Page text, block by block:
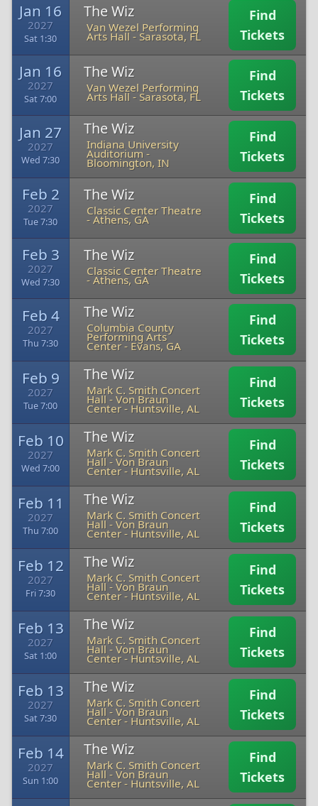
Jan 16
2027
Sat 1:30
The Wiz
Van Wezel Performing
Arts Hall - Sarasota, FL
Find
Tickets
Jan 16
2027
Sat 7:00
The Wiz
Van Wezel Performing
Arts Hall - Sarasota, FL
Find
Tickets
Jan 27
2027
Wed 7:30
The Wiz
Indiana University
Auditorium -
Bloomington, IN
Find
Tickets
Feb 2
2027
Tue 7:30
The Wiz
Classic Center Theatre
-Athens, GA
Find
Tickets
Feb 3
2027
Wed 7:30
The Wiz
Classic Center Theatre
-Athens, GA
Find
Tickets
Feb 4
2027
Thu 7:30
The Wiz
Columbia County
Performing Arts
Center- Evans, GA
Find
Tickets
Feb 9
2027
Tue 7:00
The Wiz
Mark C. Smith Concert
Hall - Von Braun
Center- Huntsville, AL
Find
Tickets
Feb 10
2027
Wed 7:00
The Wiz
Mark C. Smith Concert
Hall - Von Braun
Center- Huntsville, AL
Find
Tickets
Feb 11
2027
Thu 7:00
The Wiz
Mark C. Smith Concert
Hall - Von Braun
Center- Huntsville, AL
Find
Tickets
Feb 12
2027
Fri 7:30
The Wiz
Mark C. Smith Concert
Hall - Von Braun
Center- Huntsville, AL
Find
Tickets
Feb 13
2027
Sat 1:00
The Wiz
Mark C. Smith Concert
Hall - Von Braun
Center- Huntsville, AL
Find
Tickets
Feb 13
2027
Sat 7:30
The Wiz
Mark C. Smith Concert
Hall - Von Braun
Center- Huntsville, AL
Find
Tickets
Feb 14
2027
Sun 1:00
The Wiz
Mark C. Smith Concert
Hall - Von Braun
Center- Huntsville, AL
Find
Tickets